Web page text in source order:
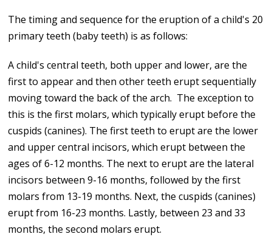
The timing and sequence for the eruption of a child's 20
primary teeth (baby teeth) is as follows:
A child's central teeth, both upper and lower, are the
first to appear and then other teeth erupt sequentially
moving toward the back of the arch. The exception to
this is the first molars, which typically erupt before the
cuspids (canines). The first teeth to erupt are the lower
and upper central incisors, which erupt between the
ages of 6-12 months. The next to erupt are the lateral
incisors between 9-16 months, followed by the first
molars from 13-19 months. Next, the cuspids (canines)
erupt from 16-23 months. Lastly, between 23 and 33
months, the second molars erupt.